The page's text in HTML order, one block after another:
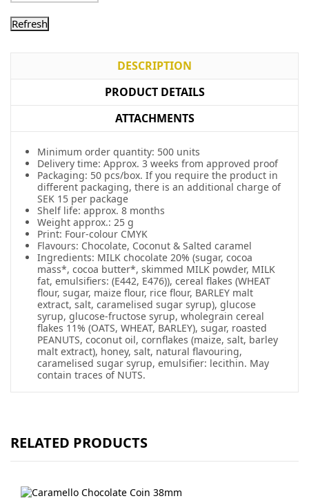
DESCRIPTION
PRODUCT DETAILS
ATTACHMENTS
Minimum order quantity: 500 units
Delivery time: Approx. 3 weeks from approved proof
Packaging: 50 pcs/box. If you require the product in
different packaging, there is an additional charge of
SEK 15 per package
Shelf life: approx. 8 months
Weight approx.: 25 g
Print: Four-colour CMYK
Flavours: Chocolate, Coconut & Salted caramel
Ingredients: MILK chocolate 20% (sugar, cocoa
mass*, cocoa butter*, skimmed MILK powder, MILK
fat, emulsifiers: (E442, E476)), cereal flakes (WHEAT
flour, sugar, maize flour, rice flour, BARLEY malt
extract, salt, caramelised sugar syrup), glucose
syrup, glucose-fructose syrup, wholegrain cereal
flakes 11% (OATS, WHEAT, BARLEY), sugar, roasted
PEANUTS, coconut oil, cornflakes (maize, salt, barley
malt extract), honey, salt, natural flavouring,
caramelised sugar syrup, emulsifier: lecithin. May
contain traces of NUTS.
RELATED PRODUCTS